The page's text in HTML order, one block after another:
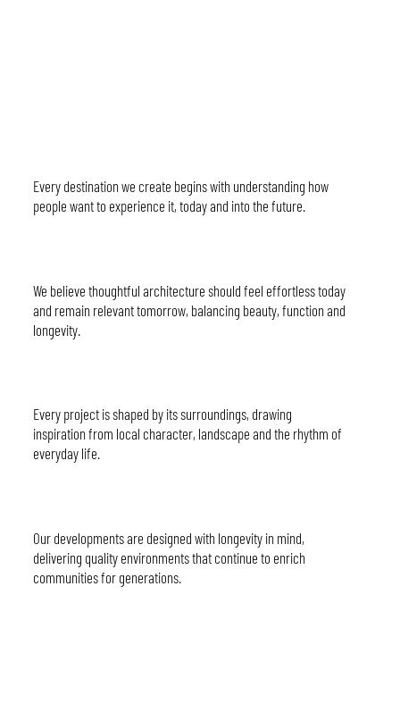
Every destination we create begins with understanding how
people want to experience it, today and into the future.
We believe thoughtful architecture should feel effortless today
and remain relevant tomorrow, balancing beauty, function and
longevity.
Every project is shaped by its surroundings, drawing
inspiration from local character, landscape and the rhythm of
everyday life.
Our developments are designed with longevity in mind,
delivering quality environments that continue to enrich
communities for generations.